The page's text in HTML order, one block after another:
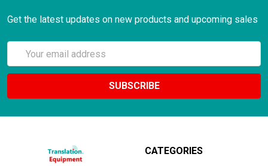
Get the latest updates on new products and upcoming sales
Email
Address
CATEGORIES